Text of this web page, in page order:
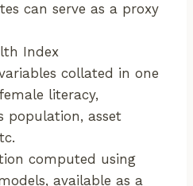
can serve as a proxy
Index
variables collated in one
literacy,
population, asset
computed using
available as a